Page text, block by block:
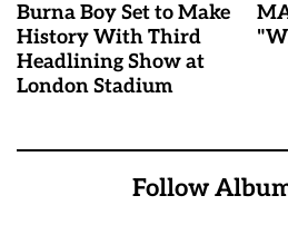
Burna Boy Set to Make
History With Third
Headlining Show at
London Stadium
Follow